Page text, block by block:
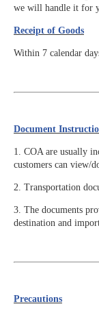
we will handle it for
Receipt of Goods
Within 7 calendar
Document
1. COA are usually
customers can view/
2. Transportation
3. The documents
destination and
Precautions